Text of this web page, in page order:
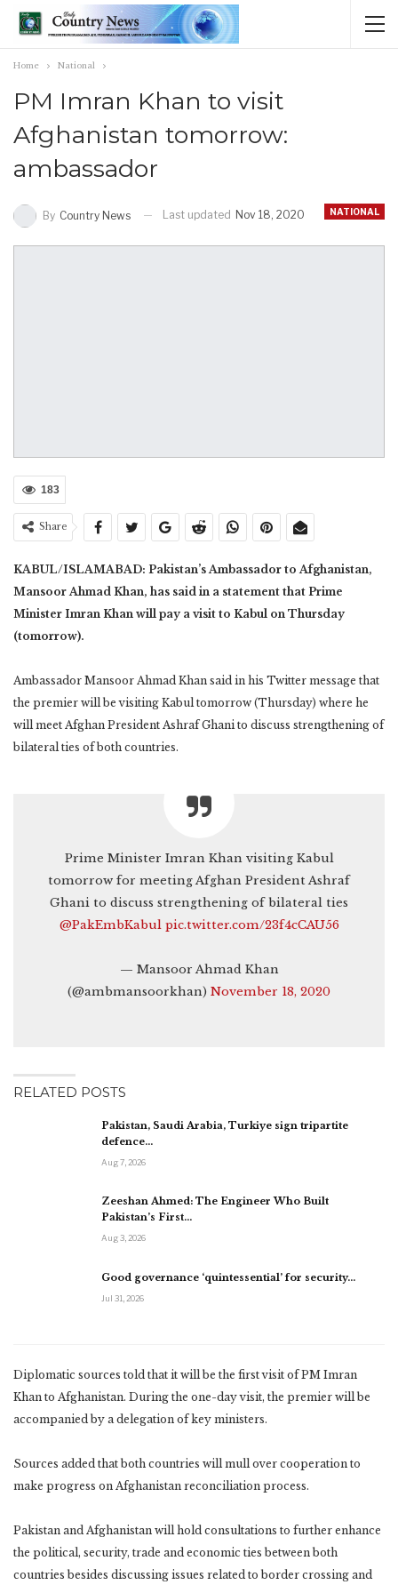
Home National
PM Imran Khan to visit
Afghanistan tomorrow:
ambassador
NATIONAL
By Country News Last updated Nov 18, 2020
183
Share
KABUL/ISLAMABAD: Pakistan’s Ambassador to Afghanistan,
Mansoor Ahmad Khan, has said in a statement that Prime
Minister Imran Khan will pay a visit to Kabul on Thursday
(tomorrow).
Ambassador Mansoor Ahmad Khan said in his Twitter message that
the premier will be visiting Kabul tomorrow (Thursday) where he
will meet Afghan President Ashraf Ghani to discuss strengthening of
bilateral ties of both countries.
Prime Minister Imran Khan visiting Kabul
tomorrow for meeting Afghan President Ashraf
Ghani to discuss strengthening of bilateral ties
@PakEmbKabul⁩ pic.twitter.com/23f4cCAU56
— Mansoor Ahmad Khan
(@ambmansoorkhan) November 18, 2020
RELATED POSTS
Pakistan, Saudi Arabia, Turkiye sign tripartite
defence…
Aug 7, 2026
Zeeshan Ahmed: The Engineer Who Built
Pakistan’s First…
Aug 3, 2026
Good governance ‘quintessential’ for security…
Jul 31, 2026
Diplomatic sources told that it will be the first visit of PM Imran
Khan to Afghanistan. During the one-day visit, the premier will be
accompanied by a delegation of key ministers.
Sources added that both countries will mull over cooperation to
make progress on Afghanistan reconciliation process.
Pakistan and Afghanistan will hold consultations to further enhance
the political, security, trade and economic ties between both
countries besides discussing issues related to border crossing and